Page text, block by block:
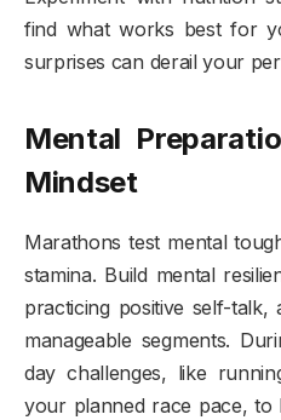
find what works best for
surprises can derail your
Mental
Mindset
Marathons test mental
stamina. Build mental
practicing positive self-
manageable segments.
day challenges, like
your planned race pace, to